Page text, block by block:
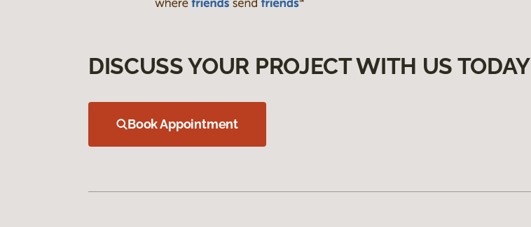
DISCUSS YOUR PROJECT WITH US TODAY
Book Appointment